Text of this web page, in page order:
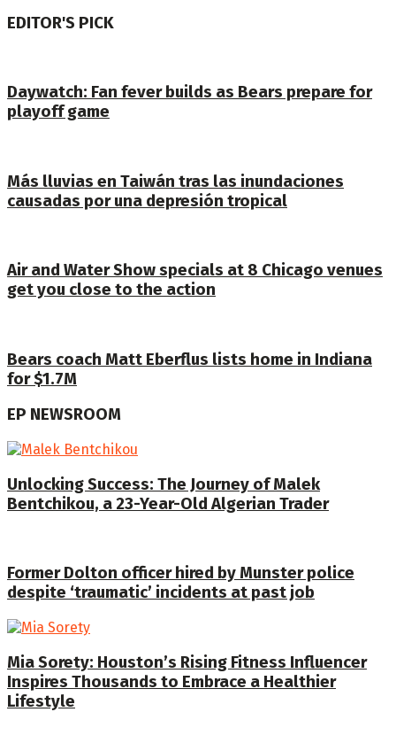
EDITOR'S PICK
Daywatch: Fan fever builds as Bears prepare for
playoff game
Más lluvias en Taiwán tras las inundaciones
causadas por una depresión tropical
Air and Water Show specials at 8 Chicago venues
get you close to the action
Bears coach Matt Eberflus lists home in Indiana
for $1.7M
EP NEWSROOM
Unlocking Success: The Journey of Malek
Bentchikou, a 23-Year-Old Algerian Trader
Former Dolton officer hired by Munster police
despite ‘traumatic’ incidents at past job
Mia Sorety: Houston’s Rising Fitness Influencer
Inspires Thousands to Embrace a Healthier
Lifestyle